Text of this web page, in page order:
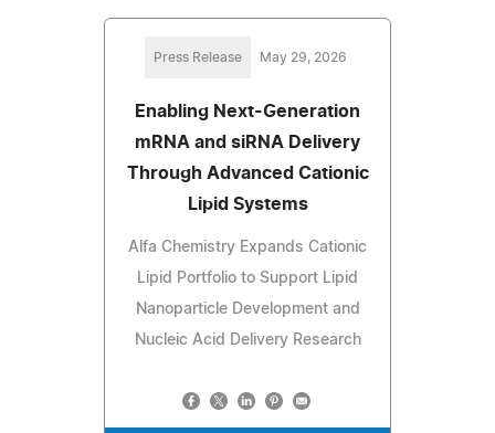
Press Release May 29, 2026
Enabling Next-Generation
mRNA and siRNA Delivery
Through Advanced Cationic
Lipid Systems
Alfa Chemistry Expands Cationic
Lipid Portfolio to Support Lipid
Nanoparticle Development and
Nucleic Acid Delivery Research